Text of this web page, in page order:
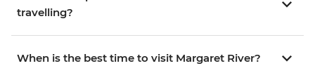
travelling?
When is the best time to visit Margaret River?